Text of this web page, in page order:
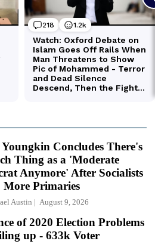
Concludes There's
Thing as a 'Moderate
Anymore' After Socialists
More Primaries
Austin August 9, 2026
of 2020 Election Problems
up - 633k Voter